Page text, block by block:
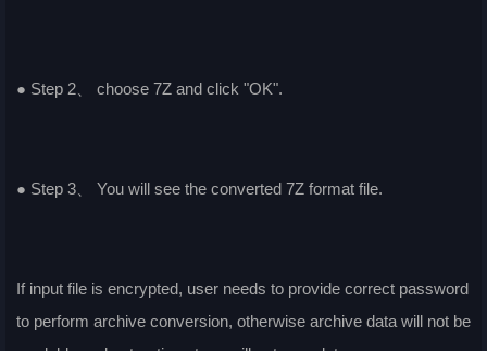
● Step 2、 choose 7Z and click "OK".
● Step 3、 You will see the converted 7Z format file.
If input file is encrypted, user needs to provide correct password
to perform archive conversion, otherwise archive data will not be